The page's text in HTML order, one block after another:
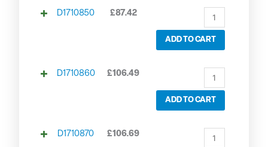
D1710850 £87.42
ADD TO CART
D1710860 £106.49
ADD TO CART
D1710870 £106.69